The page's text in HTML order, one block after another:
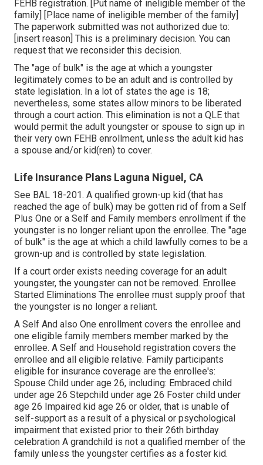
FEHB registration. [Put name of ineligible member of the
family] [Place name of ineligible member of the family]
The paperwork submitted was not authorized due to:
[insert reason] This is a preliminary decision. You can
request that we reconsider this decision.
The "age of bulk" is the age at which a youngster
legitimately comes to be an adult and is controlled by
state legislation. In a lot of states the age is 18;
nevertheless, some states allow minors to be liberated
through a court action. This elimination is not a QLE that
would permit the adult youngster or spouse to sign up in
their very own FEHB enrollment, unless the adult kid has
a spouse and/or kid(ren) to cover.
Life Insurance Plans Laguna Niguel, CA
See BAL 18-201. A qualified grown-up kid (that has
reached the age of bulk) may be gotten rid of from a Self
Plus One or a Self and Family members enrollment if the
youngster is no longer reliant upon the enrollee. The "age
of bulk" is the age at which a child lawfully comes to be a
grown-up and is controlled by state legislation.
If a court order exists needing coverage for an adult
youngster, the youngster can not be removed. Enrollee
Started Eliminations The enrollee must supply proof that
the youngster is no longer a reliant.
A Self And also One enrollment covers the enrollee and
one eligible family members member marked by the
enrollee. A Self and Household registration covers the
enrollee and all eligible relative. Family participants
eligible for insurance coverage are the enrollee's:
Spouse Child under age 26, including: Embraced child
under age 26 Stepchild under age 26 Foster child under
age 26 Impaired kid age 26 or older, that is unable of
self-support as a result of a physical or psychological
impairment that existed prior to their 26th birthday
celebration A grandchild is not a qualified member of the
family unless the youngster certifies as a foster kid.